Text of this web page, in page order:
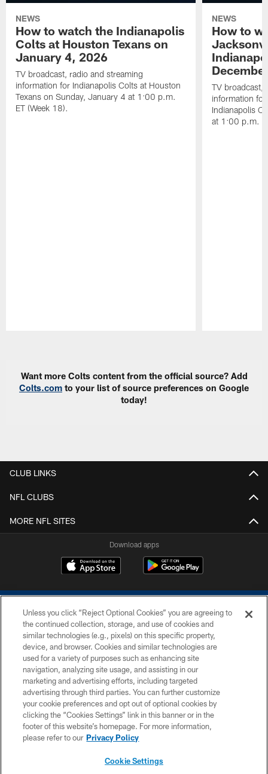
NEWS
How to watch the Indianapolis
Colts at Houston Texans on
January 4, 2026
TV broadcast, radio and streaming
information for Indianapolis Colts at Houston
Texans on Sunday, January 4 at 1:00 p.m.
ET (Week 18).
NEWS
How to
TV broadcast,
information
Indianapolis
at 1:00 p.m.
Want more Colts content from the official source? Add
Colts.com to your list of source preferences on Google
today!
CLUB LINKS
NFL CLUBS
MORE NFL SITES
Download apps
COPYRIGHT © 2026 COLTS, INC.
PRIVACY POLICY
ACCESSIBILITY
CONTACT US
SITE MAP
Unless you click “Reject Optional Cookies” you are agreeing to
the continued collection, storage, and use of cookies and
similar technologies (e.g., pixels) on this specific property,
device, and browser. Cookies and similar technologies are
used for a variety of purposes such as enhancing site
navigation, analyzing site usage, and assisting in our
marketing and advertising efforts, including targeted
advertising through third parties. You can further customize
your cookie preferences and opt out of optional cookies by
clicking the “Cookies Settings” link in this banner or in the
footer of this website’s homepage. For more information,
please refer to our Privacy Policy
Cookie Settings